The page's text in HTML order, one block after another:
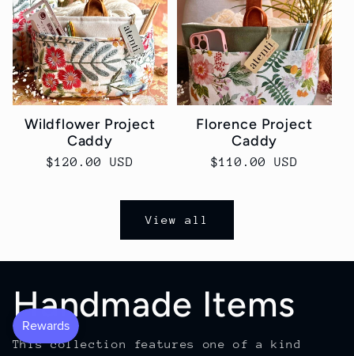
Wildflower Project
Caddy
Regular
$120.00 USD
Florence Project
Caddy
Regular
$110.00 USD
View all
Handmade Items
This collection features one of a kind